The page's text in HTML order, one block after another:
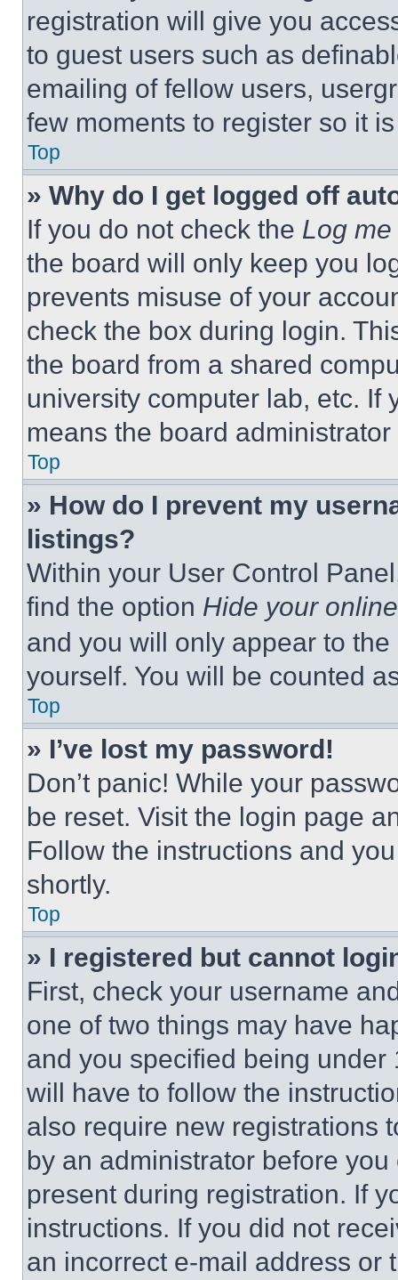
registration will give you
to guest users such as
emailing of fellow users,
few moments to register so it
Top
» Why do I get logged off
If you do not check the Log
the board will only keep you
prevents misuse of your
check the box during login.
the board from a shared
university computer lab, etc. If
means the board
Top
» How do I prevent my
listings?
Within your User Control
find the option Hide your
and you will only appear to
yourself. You will be counted
Top
» I’ve lost my password!
Don’t panic! While your
be reset. Visit the login page
Follow the instructions and
shortly.
Top
» I registered but cannot
First, check your username
one of two things may have
and you specified being
will have to follow the
also require new registrations
by an administrator before
present during registration. If
instructions. If you did not
an incorrect e-mail address or